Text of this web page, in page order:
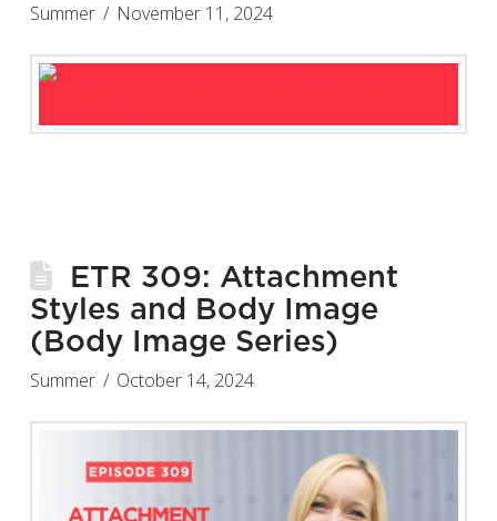
Summer November 11, 2024
ETR 309: Attachment
Styles and Body Image
(Body Image Series)
Summer October 14, 2024